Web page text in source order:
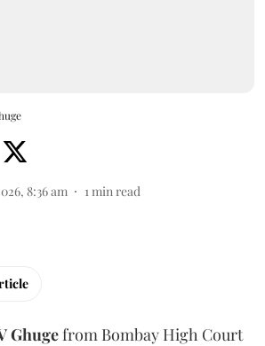
8:36 am 1 min read
Ghugefrom Bombay High Court